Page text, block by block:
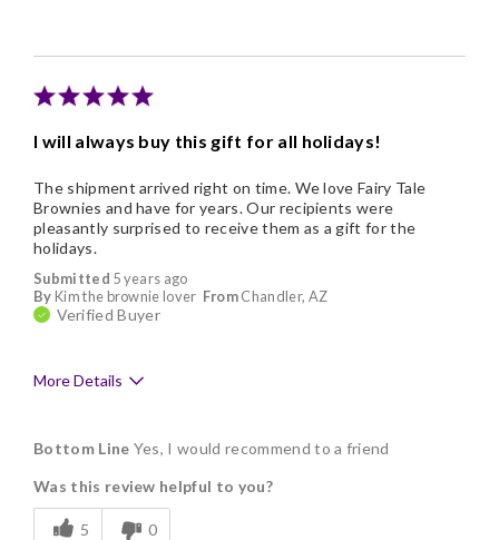
I will always buy this gift for all holidays!
Submitted 5 years ago
By Kim the brownie lover FromChandler, AZ
Verified Buyer
The shipment arrived right on time. We love Fairy Tale
Brownies and have for years. Our recipients were
pleasantly surprised to receive them as a gift for the
holidays.
More Details
Delicious
Flavor Assortment
Bottom Line Yes, I would recommend to a friend
Was this review helpful to you?
5 0